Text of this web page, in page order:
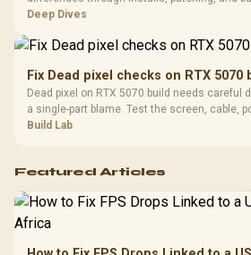
players should weigh capacity, heat, update
Deep Dives
Fix Dead pixel checks on RTX 5070
Dead pixel on RTX 5070 build needs careful
a single-part blame. Test the screen, cable,
setup context before replacing hardware.
Build Lab
Featured Articles